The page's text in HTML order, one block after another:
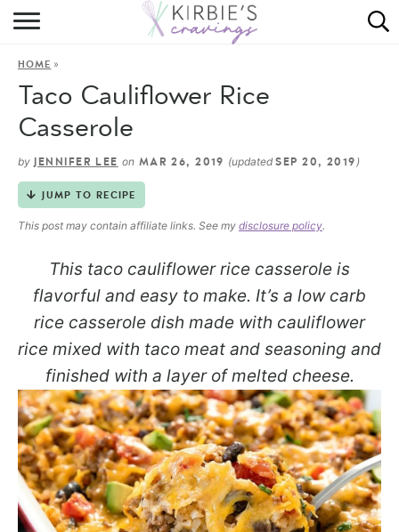
HOME
DINING
HOME »
Taco Cauliflower Rice
Casserole
by JENNIFER LEE on MAR 26, 2019 (updatedSEP 20, 2019 )
JUMP TO RECIPE
This post may contain affiliate links. See my disclosure policy.
This taco cauliflower rice casserole is
flavorful and easy to make. It’s a low carb
rice casserole dish made with cauliflower
rice mixed with taco meat and seasoning and
finished with a layer of melted cheese.